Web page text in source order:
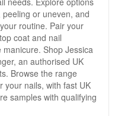
or uneven, and
routine. Pair your
coat and nail
Shop Jessica
an authorised UK
Browse the range
your nails, with fast UK
samples with qualifying